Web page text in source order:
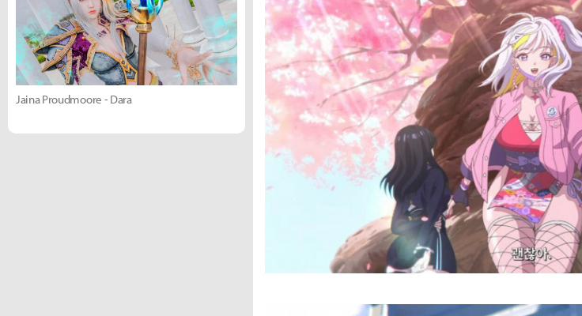
Jaina Proudmoore - Dara